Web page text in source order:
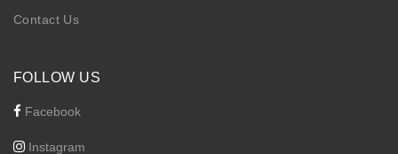
Contact Us
FOLLOW US
Facebook
Instagram